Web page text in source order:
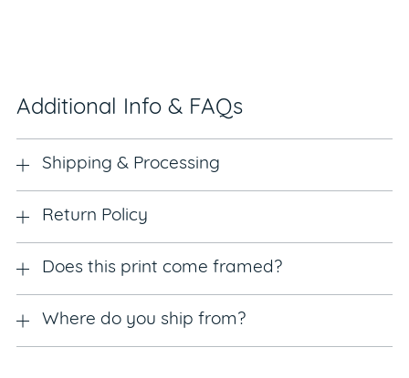
Additional Info & FAQs
Shipping & Processing
Return Policy
Does this print come framed?
Where do you ship from?